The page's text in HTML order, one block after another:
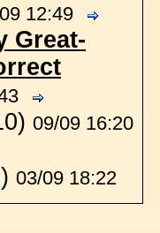
12:49
Great-
09/09 16:20
03/09 18:22